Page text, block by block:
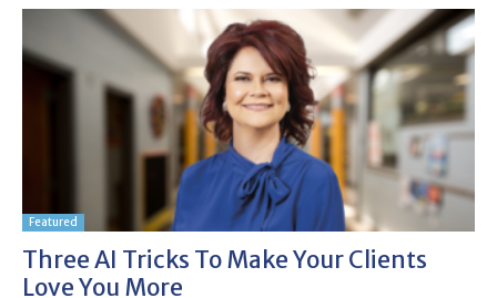
Featured
Three AI Tricks To Make Your Clients
Love You More